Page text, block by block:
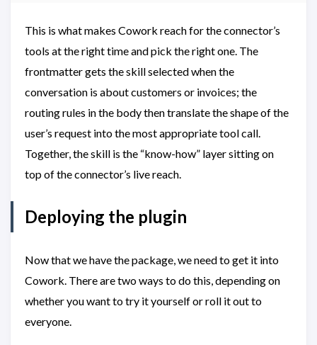
This is what makes Cowork reach for the connector’s
tools at the right time and pick the right one. The
frontmatter gets the skill selected when the
conversation is about customers or invoices; the
routing rules in the body then translate the shape of the
user’s request into the most appropriate tool call.
Together, the skill is the “know-how” layer sitting on
top of the connector’s live reach.
Deploying the plugin
Now that we have the package, we need to get it into
Cowork. There are two ways to do this, depending on
whether you want to try it yourself or roll it out to
everyone.